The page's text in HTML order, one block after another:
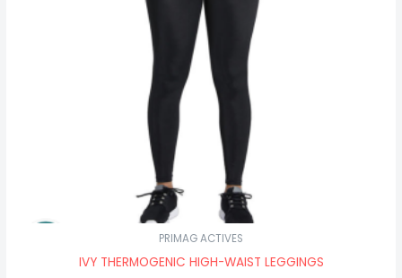
PRIMAG ACTIVES
IVY THERMOGENIC HIGH-WAIST LEGGINGS